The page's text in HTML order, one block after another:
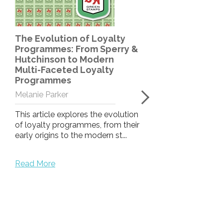
The Evolution of Loyalty
Programmes: From Sperry &
Hutchinson to Modern
Multi-Faceted Loyalty
Programmes
Melanie Parker
This article explores the evolution
of loyalty programmes, from their
early origins to the modern st...
Read More